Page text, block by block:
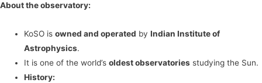
About the observatory:
KoSO isowned and operated byIndian Institute of
Astrophysics.
It is one of the world’soldest observatories studying the Sun.
History: